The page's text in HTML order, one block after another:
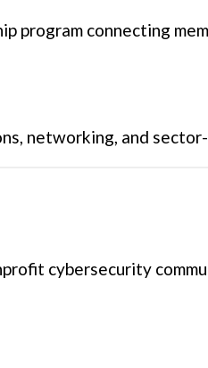
program connecting
networking, and
cybersecurity